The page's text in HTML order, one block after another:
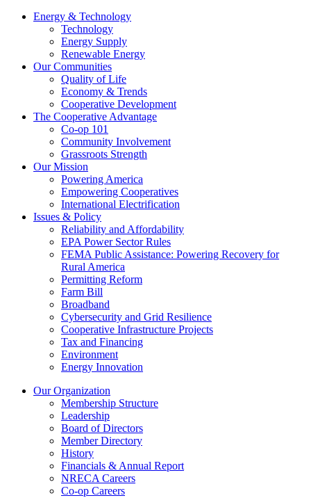
Energy & Technology
Technology
Energy Supply
Renewable Energy
Our Communities
Quality of Life
Economy & Trends
Cooperative Development
The Cooperative Advantage
Co-op 101
Community Involvement
Grassroots Strength
Our Mission
Powering America
Empowering Cooperatives
International Electrification
Issues & Policy
Reliability and Affordability
EPA Power Sector Rules
FEMA Public Assistance: Powering Recovery for
Rural America
Permitting Reform
Farm Bill
Broadband
Cybersecurity and Grid Resilience
Cooperative Infrastructure Projects
Tax and Financing
Environment
Energy Innovation
Our Organization
Membership Structure
Leadership
Board of Directors
Member Directory
History
Financials & Annual Report
NRECA Careers
Co-op Careers